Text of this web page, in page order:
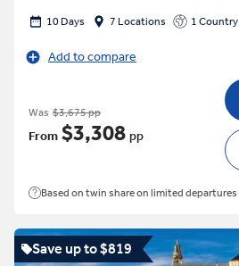
10 Days 7 Locations 1 Country
Add to compare
Was $3,675 pp
From $3,308 pp
Based on twin share on limited departures
Save up to $819